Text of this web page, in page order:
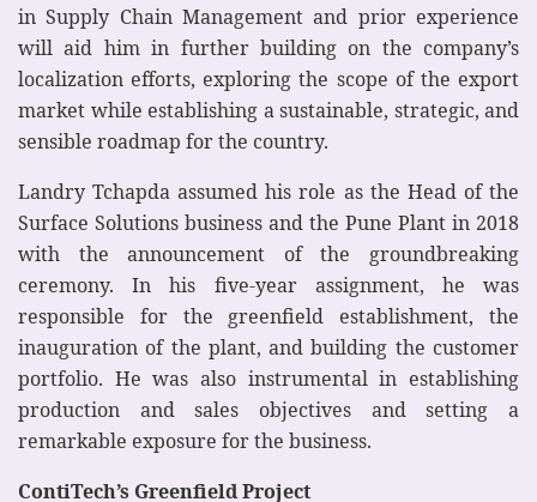
in Supply Chain Management and prior experience
will aid him in further building on the company’s
localization efforts, exploring the scope of the export
market while establishing a sustainable, strategic, and
sensible roadmap for the country.
Landry Tchapda assumed his role as the Head of the
Surface Solutions business and the Pune Plant in 2018
with the announcement of the groundbreaking
ceremony. In his five-year assignment, he was
responsible for the greenfield establishment, the
inauguration of the plant, and building the customer
portfolio. He was also instrumental in establishing
production and sales objectives and setting a
remarkable exposure for the business.
ContiTech’s Greenfield Project